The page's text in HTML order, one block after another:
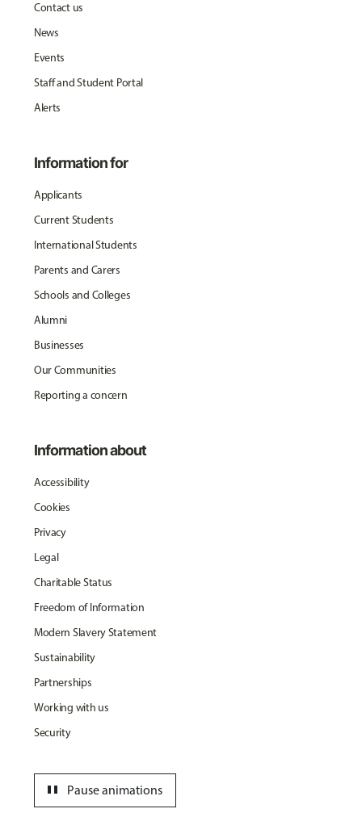
Contact us
News
Events
Staff and Student Portal
Alerts
Information for
Applicants
Current Students
International Students
Parents and Carers
Schools and Colleges
Alumni
Businesses
Our Communities
Reporting a concern
Information about
Accessibility
Cookies
Privacy
Legal
Charitable Status
Freedom of Information
Modern Slavery Statement
Sustainability
Partnerships
Working with us
Security
Pause animations
pause